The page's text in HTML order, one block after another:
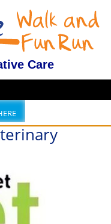
Care